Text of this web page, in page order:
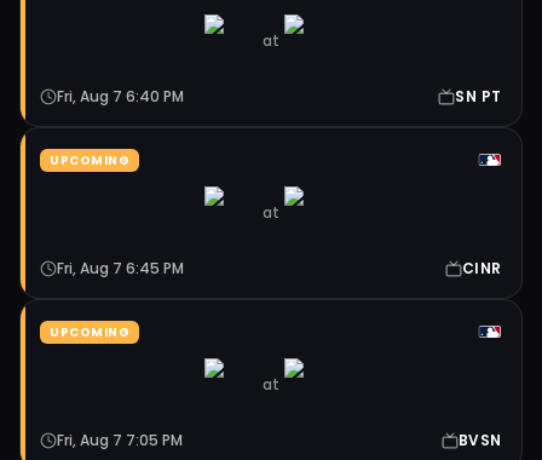
at
Fri, Aug 7 6:40 PM SN PT
UPCOMING
at
Fri, Aug 7 6:45 PM CINR
UPCOMING
at
Fri, Aug 7 7:05 PM BVSN